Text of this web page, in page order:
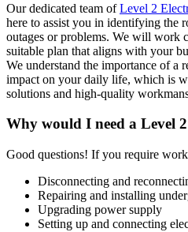
Our dedicated team ofLevel 2
here to assist you in identifying the
outages or problems. We will work
suitable plan that aligns with your
We understand the importance of a
impact on your daily life, which is
solutions and high-quality
Why would I need a Level
Good questions! If you require
Disconnecting and
Repairing and installing
Upgrading power supply
Setting up and connecting